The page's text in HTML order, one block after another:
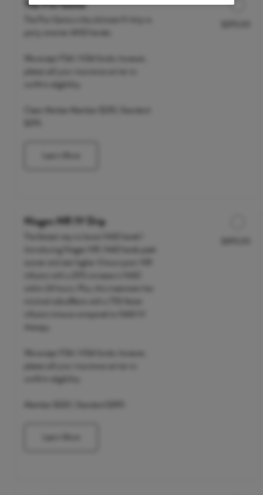
The Pre-Game
We accept FSA / HSA funds; however,
confirm eligibility.
Niagen NR IV Drip
Introducing Niagen NR. NAD levels peak
sooner and test higher 3 hours post-NR
We accept FSA / HSA funds; however,
confirm eligibility.